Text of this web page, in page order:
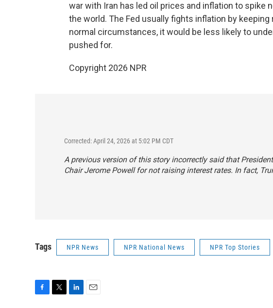
war with Iran has led oil prices and inflation to spike
the world. The Fed usually fights inflation by
normal circumstances, it would be less likely to
pushed for.
Copyright 2026 NPR
Corrected: April 24, 2026 at 5:02 PM CDT
A previous version of this story incorrectly said that
Chair Jerome Powell for not raising interest rates. In fact,
Tags NPR News NPR National News NPR Top Stories